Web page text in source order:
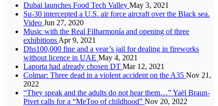
Dubai launches Food Tech Valley May 3, 2021
Su-30 intercepted a U.S. air force aircraft over the Black sea.
Video Jun 27, 2020
Music with the Real Filharmonía and opening of three
exhibitions Apr 9, 2021
Dhs100,000 fine and a year’s jail for dealing in fireworks
without licence in UAE May 4, 2021
Laporta had already chosen DT Mar 12, 2021
Colmar: Three dead in a violent accident on the A35 Nov 21,
2022
“They speak and the adults do not hear them…” Yaël Braun-
Pivet calls for a “MeToo of childhood” Nov 20, 2022